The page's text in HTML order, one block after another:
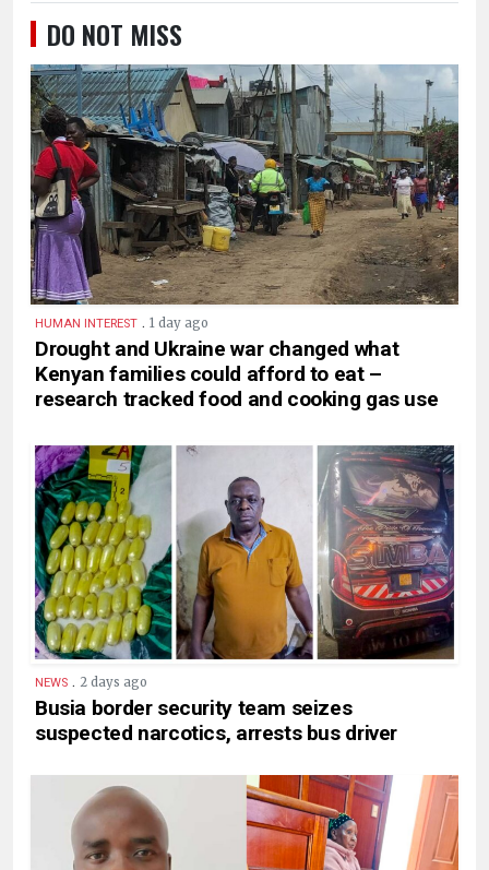
DO NOT MISS
HUMAN INTEREST . 1 day ago
Drought and Ukraine war changed what
Kenyan families could afford to eat –
research tracked food and cooking gas use
NEWS . 2 days ago
Busia border security team seizes
suspected narcotics, arrests bus driver